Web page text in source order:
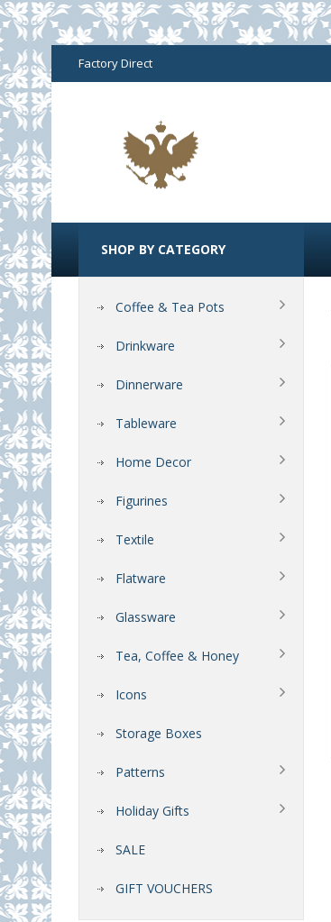
Factory Direct
SHOP BY CATEGORY
Coffee & Tea Pots
Drinkware
Dinnerware
Tableware
Home Decor
Figurines
Textile
Flatware
Glassware
Tea, Coffee & Honey
Icons
Storage Boxes
Patterns
Holiday Gifts
SALE
GIFT VOUCHERS